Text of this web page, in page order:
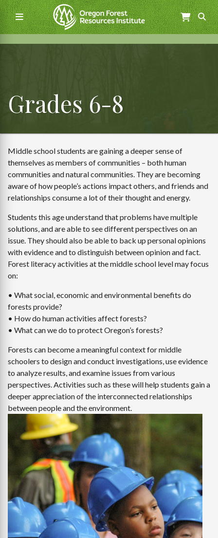
Skip
to
main
Main
Grades 6-8
Middle school students are gaining a deeper sense of
themselves as members of communities – both human
communities and natural communities. They are becoming
aware of how people’s actions impact others, and friends and
relationships consume a lot of their thought and energy.
Students this age understand that problems have multiple
solutions, and are able to see different perspectives on an
issue. They should also be able to back up personal opinions
with evidence and to distinguish between opinion and fact.
Forest literacy activities at the middle school level may focus
on:
• What social, economic and environmental benefits do
forests provide?
• How do human activities affect forests?
• What can we do to protect Oregon’s forests?
Forests can become a meaningful context for middle
schoolers to design and conduct investigations, use evidence
to analyze results, and examine issues from various
perspectives. Activities such as these will help students gain a
deeper appreciation of the interconnected relationships
between people and the environment.
Image